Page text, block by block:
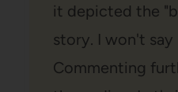
it depicted the
story. I won't say
Commenting